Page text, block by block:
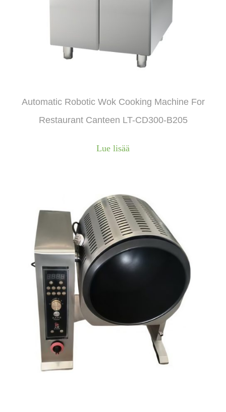
Automatic Robotic Wok Cooking Machine For
Restaurant Canteen LT-CD300-B205
Lue lisää